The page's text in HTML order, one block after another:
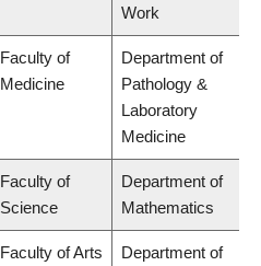
Work
Faculty of
Medicine
Department of
Pathology &
Laboratory
Medicine
Faculty of
Science
Department of
Mathematics
Faculty of Arts
Department of